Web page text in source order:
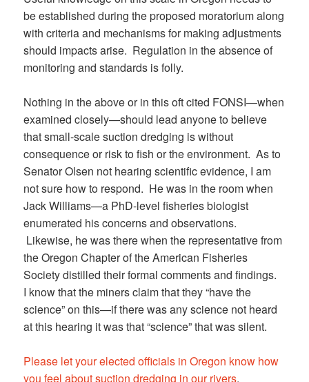
be established during the proposed moratorium along
with criteria and mechanisms for making adjustments
should impacts arise. Regulation in the absence of
monitoring and standards is folly.
Nothing in the above or in this oft cited FONSI—when
examined closely—should lead anyone to believe
that small-scale suction dredging is without
consequence or risk to fish or the environment. As to
Senator Olsen not hearing scientific evidence, I am
not sure how to respond. He was in the room when
Jack Williams—a PhD-level fisheries biologist
enumerated his concerns and observations.
Likewise, he was there when the representative from
the Oregon Chapter of the American Fisheries
Society distilled their formal comments and findings.
I know that the miners claim that they “have the
science” on this—if there was any science not heard
at this hearing it was that “science” that was silent.
Please let your elected officials in Oregon know how
you feel about suction dredging in our rivers.